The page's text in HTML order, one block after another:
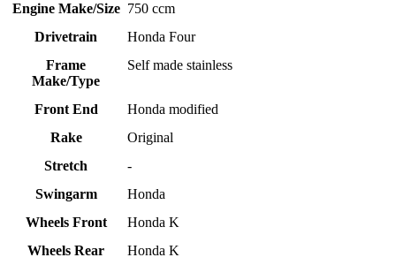
Engine Make/Size 750 ccm
Drivetrain
Honda Four
Frame
Make/Type
Self made stainless
Front End
Honda modified
Rake
Original
Stretch
-
Swingarm
Honda
Wheels Front
Honda K
Wheels Rear
Honda K